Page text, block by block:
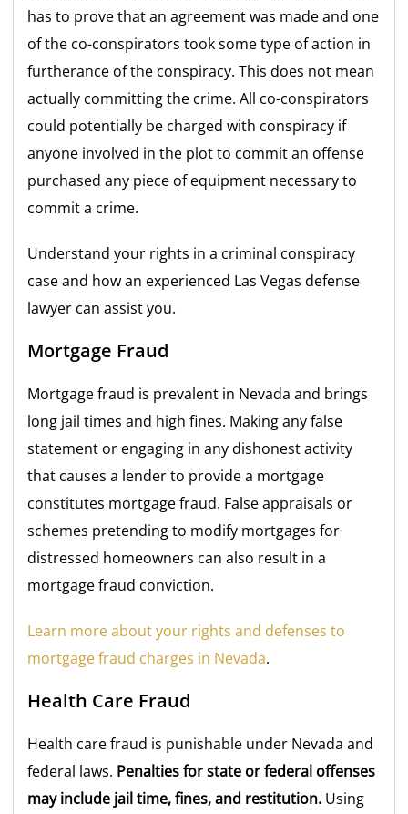
has to prove that an agreement was made and one
of the co-conspirators took some type of action in
furtherance of the conspiracy. This does not mean
actually committing the crime. All co-conspirators
could potentially be charged with conspiracy if
anyone involved in the plot to commit an offense
purchased any piece of equipment necessary to
commit a crime.
Understand your rights in a criminal conspiracy
case and how an experienced Las Vegas defense
lawyer can assist you.
Mortgage Fraud
Mortgage fraud is prevalent in Nevada and brings
long jail times and high fines. Making any false
statement or engaging in any dishonest activity
that causes a lender to provide a mortgage
constitutes mortgage fraud. False appraisals or
schemes pretending to modify mortgages for
distressed homeowners can also result in a
mortgage fraud conviction.
Learn more about your rights and defenses to
mortgage fraud charges in Nevada.
Health Care Fraud
Health care fraud is punishable under Nevada and
federal laws. Penalties for state or federal offenses
may include jail time, fines, and restitution. Using